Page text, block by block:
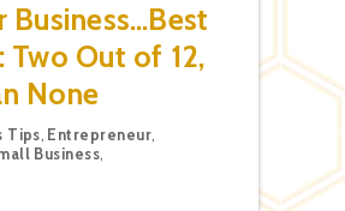
Business…Best
Two Out of 12,
None
Tips Entrepreneur
Business